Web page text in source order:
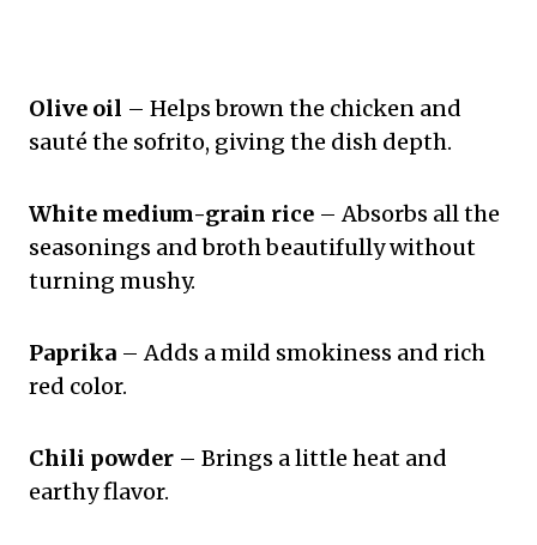
Olive oil – Helps brown the chicken and
sauté the sofrito, giving the dish depth.
White medium-grain rice – Absorbs all the
seasonings and broth beautifully without
turning mushy.
Paprika – Adds a mild smokiness and rich
red color.
Chili powder – Brings a little heat and
earthy flavor.